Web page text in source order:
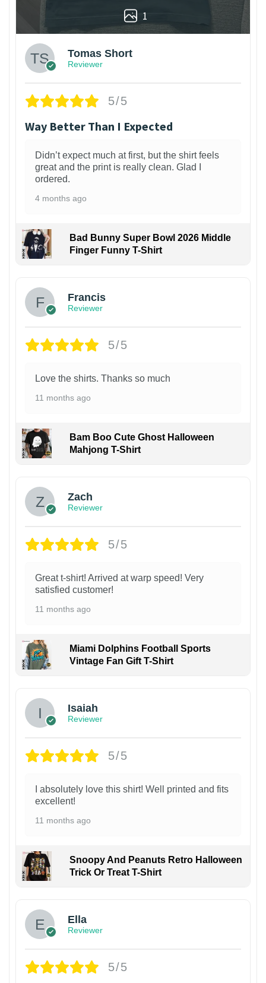
1
Tomas Short
Reviewer
5/5
Way Better Than I Expected
Didn’t expect much at first, but the shirt feels
great and the print is really clean. Glad I
ordered.
4 months ago
Bad Bunny Super Bowl 2026 Middle
Finger Funny T-Shirt
Francis
Reviewer
5/5
Love the shirts. Thanks so much
11 months ago
Bam Boo Cute Ghost Halloween
Mahjong T-Shirt
Zach
Reviewer
5/5
Great t-shirt! Arrived at warp speed! Very
satisfied customer!
11 months ago
Miami Dolphins Football Sports
Vintage Fan Gift T-Shirt
Isaiah
Reviewer
5/5
I absolutely love this shirt! Well printed and fits
excellent!
11 months ago
Snoopy And Peanuts Retro Halloween
Trick Or Treat T-Shirt
Ella
Reviewer
5/5